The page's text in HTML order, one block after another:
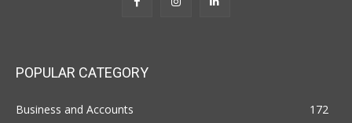
POPULAR CATEGORY
Business and Accounts 172